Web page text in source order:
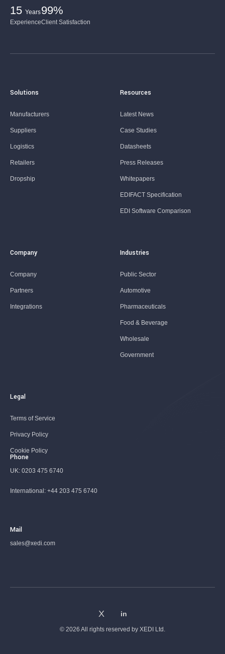
15 Years
Experience
99%
Client Satisfaction
Solutions
Manufacturers
Suppliers
Logistics
Retailers
Dropship
Resources
Latest News
Case Studies
Datasheets
Press Releases
Whitepapers
EDIFACT Specification
EDI Software Comparison
Company
Company
Partners
Integrations
Industries
Public Sector
Automotive
Pharmaceuticals
Food & Beverage
Wholesale
Government
Legal
Terms of Service
Privacy Policy
Cookie Policy
Phone
UK: 0203 475 6740
International: +44 203 475 6740
Mail
sales@xedi.com
© 2026 All rights reserved by XEDI Ltd.